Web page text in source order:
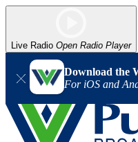
Live Radio Open Radio Player
Download the
For iOS and